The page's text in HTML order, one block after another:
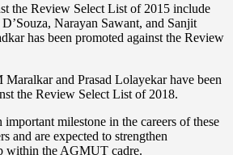
the Review Select List of 2015 include
Narayan Sawant, and Sanjit
has been promoted against the Review
and Prasad Lolayekar have been
the Review Select List of 2018.
milestone in the careers of these
and are expected to strengthen
within the AGMUT cadre.